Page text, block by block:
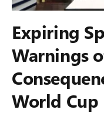
Expiring
Warnings
World Cup